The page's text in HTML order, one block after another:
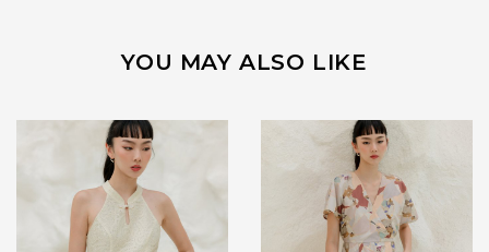
YOU MAY ALSO LIKE